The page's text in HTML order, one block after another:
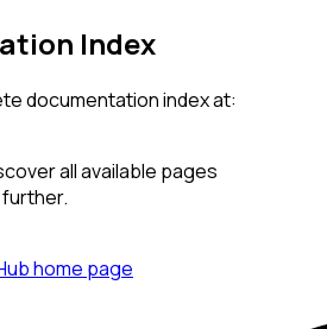
Index
documentation index at:
all available pages
home page